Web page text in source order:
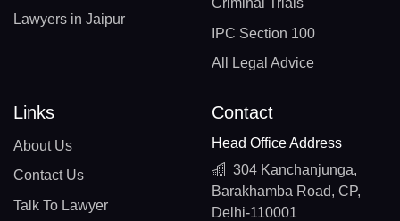
Lawyers in Jaipur
Criminal Trials
IPC Section 100
All Legal Advice
Links
About Us
Contact Us
Talk To Lawyer
Contact
Head Office Address
304 Kanchanjunga,
Barakhamba Road, CP,
Delhi-110001